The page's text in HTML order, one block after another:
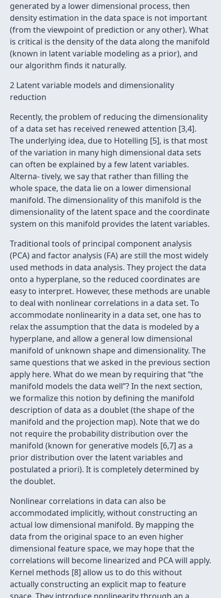
generated by a lower dimensional process, then
density estimation in the data space is not important
(from the viewpoint of prediction or any other). What
is critical is the density of the data along the manifold
(known in latent variable modeling as a prior), and
our algorithm ﬁnds it naturally.
2 Latent variable models and dimensionality
reduction
Recently, the problem of reducing the dimensionality
of a data set has received renewed attention [3,4].
The underlying idea, due to Hotelling [5], is that most
of the variation in many high dimensional data sets
can often be explained by a few latent variables.
Alterna- tively, we say that rather than ﬁlling the
whole space, the data lie on a lower dimensional
manifold. The dimensionality of this manifold is the
dimensionality of the latent space and the coordinate
system on this manifold provides the latent variables.
Traditional tools of principal component analysis
(PCA) and factor analysis (FA) are still the most widely
used methods in data analysis. They project the data
onto a hyperplane, so the reduced coordinates are
easy to interpret. However, these methods are unable
to deal with nonlinear correlations in a data set. To
accommodate nonlinearity in a data set, one has to
relax the assumption that the data is modeled by a
hyperplane, and allow a general low dimensional
manifold of unknown shape and dimensionality. The
same questions that we asked in the previous section
apply here. What do we mean by requiring that “the
manifold models the data well”? In the next section,
we formalize this notion by deﬁning the manifold
description of data as a doublet (the shape of the
manifold and the projection map). Note that we do
not require the probability distribution over the
manifold (known for generative models [6,7] as a
prior distribution over the latent variables and
postulated a priori). It is completely determined by
the doublet.
Nonlinear correlations in data can also be
accommodated implicitly, without constructing an
actual low dimensional manifold. By mapping the
data from the original space to an even higher
dimensional feature space, we may hope that the
correlations will become linearized and PCA will apply.
Kernel methods [8] allow us to do this without
actually constructing an explicit map to feature